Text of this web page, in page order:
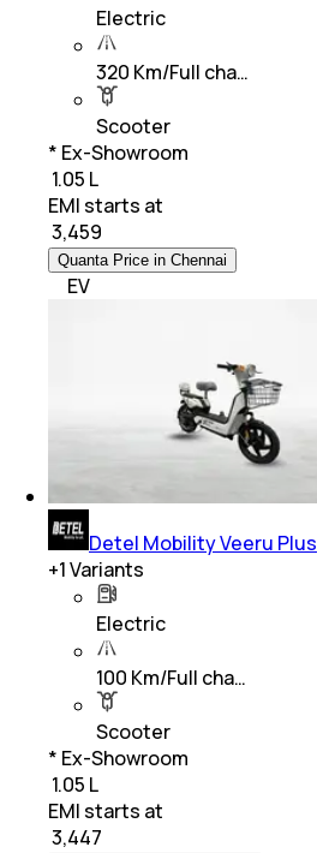
Electric
320 Km/Full cha…
Scooter
* Ex-Showroom
₹ 1.05 L
EMI starts at
3,459
Quanta Price in Chennai
EV
Detel Mobility Veeru Plus
+1Variants
Electric
100 Km/Full cha…
Scooter
* Ex-Showroom
₹ 1.05 L
EMI starts at
3,447